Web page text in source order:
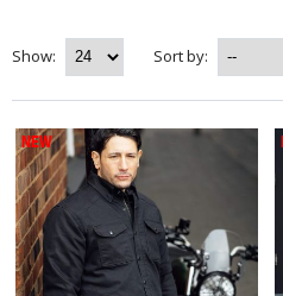
Show: Sort by:
NEW